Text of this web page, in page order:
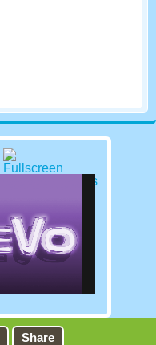
Share